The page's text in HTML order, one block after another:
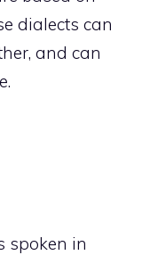
dialects can
and can
spoken in